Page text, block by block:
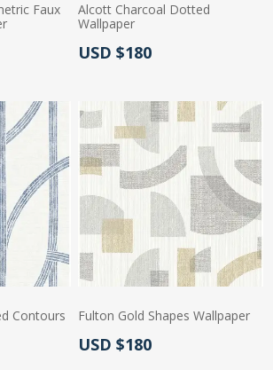
Faux
Alcott Charcoal Dotted
Wallpaper
Actual Price:
USD $180
Contours
Fulton Gold Shapes Wallpaper
Actual Price:
USD $180